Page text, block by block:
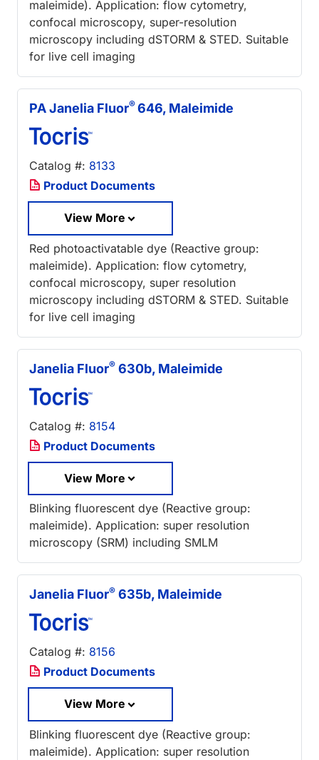
maleimide). Application: flow cytometry,
confocal microscopy, super-resolution
microscopy including dSTORM & STED. Suitable
for live cell imaging
PA Janelia Fluor®646, Maleimide
Catalog #: 8133
Product Documents
View More
Red photoactivatable dye (Reactive group:
maleimide). Application: flow cytometry,
confocal microscopy, super resolution
microscopy including dSTORM & STED. Suitable
for live cell imaging
Janelia Fluor® 630b, Maleimide
Catalog #: 8154
Product Documents
View More
Blinking fluorescent dye (Reactive group:
maleimide). Application: super resolution
microscopy (SRM) including SMLM
Janelia Fluor® 635b, Maleimide
Catalog #: 8156
Product Documents
View More
Blinking fluorescent dye (Reactive group:
maleimide). Application: super resolution